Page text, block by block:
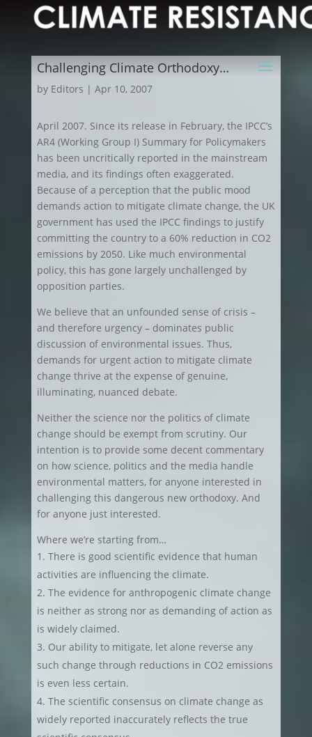
Challenging Climate Orthodoxy…
by Editors | Apr 10, 2007
April 2007. Since its release in February, the IPCC’s
AR4 (Working Group I) Summary for Policymakers
has been uncritically reported in the mainstream
media, and its findings often exaggerated.
Because of a perception that the public mood
demands action to mitigate climate change, the UK
government has used the IPCC findings to justify
committing the country to a 60% reduction in CO2
emissions by 2050. Like much environmental
policy, this has gone largely unchallenged by
opposition parties.
We believe that an unfounded sense of crisis –
and therefore urgency – dominates public
discussion of environmental issues. Thus,
demands for urgent action to mitigate climate
change thrive at the expense of genuine,
illuminating, nuanced debate.
Neither the science nor the politics of climate
change should be exempt from scrutiny. Our
intention is to provide some decent commentary
on how science, politics and the media handle
environmental matters, for anyone interested in
challenging this dangerous new orthodoxy. And
for anyone just interested.
Where we’re starting from…
There is good scientific evidence that human
activities are influencing the climate.
The evidence for anthropogenic climate change
is neither as strong nor as demanding of action as
is widely claimed.
Our ability to mitigate, let alone reverse any
such change through reductions in CO2 emissions
is even less certain.
The scientific consensus on climate change as
widely reported inaccurately reflects the true